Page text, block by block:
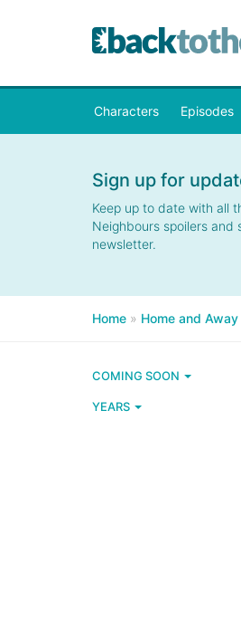
Characters Episodes
Sign up for
Keep up to date with all
Neighbours spoilers and
newsletter.
Home » Home and
COMING SOON
YEARS